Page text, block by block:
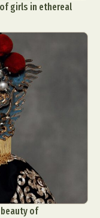
girls in ethereal
of